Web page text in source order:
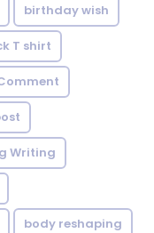
birthday wish
T shirt
Writing
body reshaping